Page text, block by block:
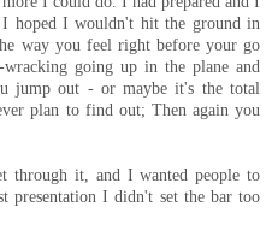
hoped I wouldn't hit the ground in
way you feel right before your go
going up in the plane and
jump out - or maybe it's the total
plan to find out; Then again you
through it, and I wanted people to
presentation I didn't set the bar too